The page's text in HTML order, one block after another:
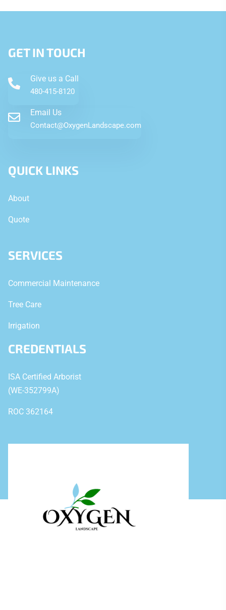
GET IN TOUCH
Give us a Call
480-415-8120
Email Us
Contact@OxygenLandscape.com
QUICK LINKS
About
Quote
SERVICES
Commercial Maintenance
Tree Care
Irrigation
CREDENTIALS
ISA Certified Arborist
(WE-352799A)
ROC 362164